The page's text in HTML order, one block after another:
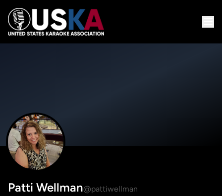
Patti Wellman@pattiwellman